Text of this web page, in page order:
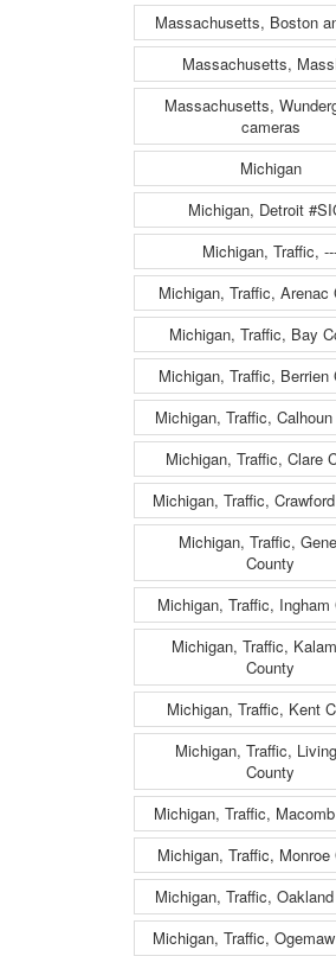
Massachusetts, Boston
Massachusetts,
Massachusetts,
cameras
Michigan
Michigan, Detroit
Michigan, Traffic,
Michigan, Traffic, Arenac
Michigan, Traffic, Bay
Michigan, Traffic, Berrien
Michigan, Traffic,
Michigan, Traffic, Clare
Michigan, Traffic,
Michigan, Traffic,
County
Michigan, Traffic, Ingham
Michigan, Traffic,
County
Michigan, Traffic, Kent
Michigan, Traffic,
County
Michigan, Traffic,
Michigan, Traffic, Monroe
Michigan, Traffic,
Michigan, Traffic,